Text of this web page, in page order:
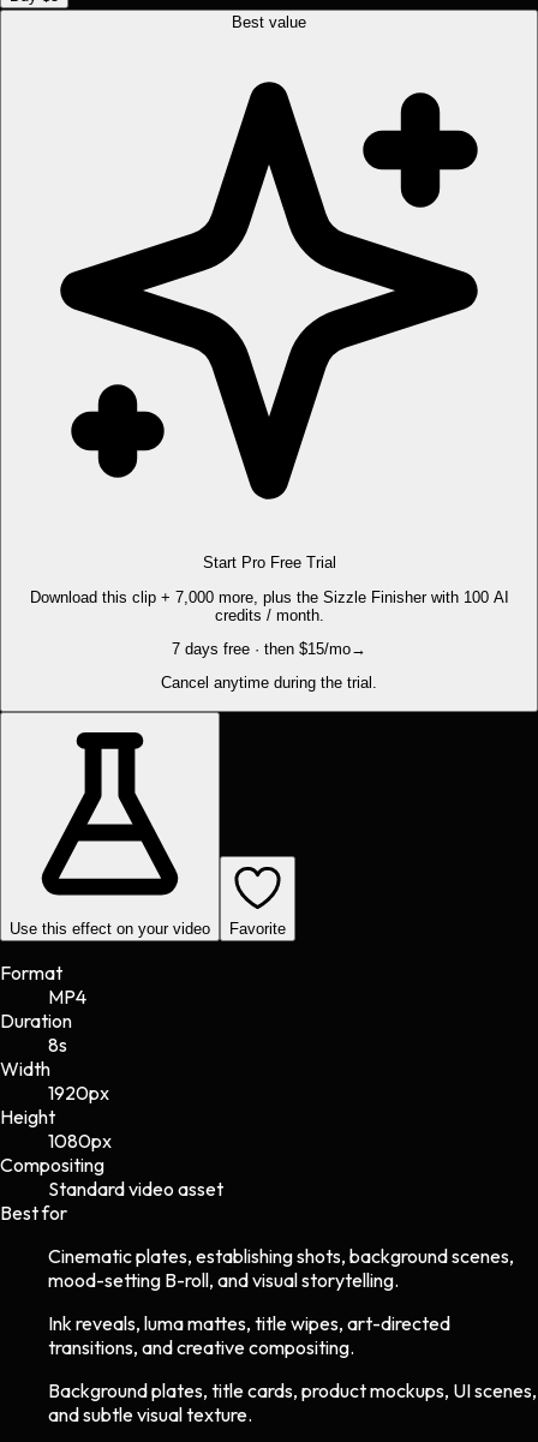
Best value
Start Pro Free Trial
Download this clip + 7,000 more, plus the Sizzle Finisher with 100 AI
credits / month.
7 days free · then $15/mo→
Cancel anytime during the trial.
Use this effect on your video Favorite
Format
MP4
Duration
8s
Width
1920px
Height
1080px
Compositing
Standard video asset
Best for
Cinematic plates, establishing shots, background scenes,
mood-setting B-roll, and visual storytelling.
Ink reveals, luma mattes, title wipes, art-directed
transitions, and creative compositing.
Background plates, title cards, product mockups, UI scenes,
and subtle visual texture.